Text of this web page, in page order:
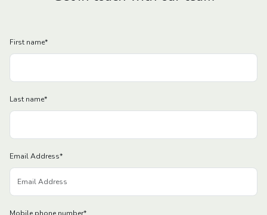
First name*
Last name*
Email Address*